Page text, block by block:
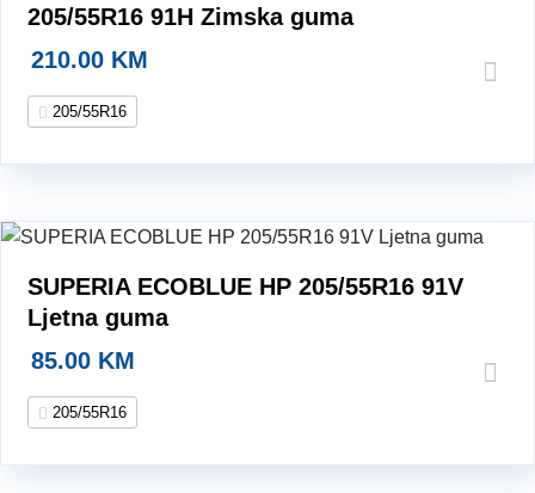
205/55R16 91H Zimska guma
210.00 KM
205/55R16
SUPERIA ECOBLUE HP 205/55R16 91V
Ljetna guma
85.00 KM
205/55R16